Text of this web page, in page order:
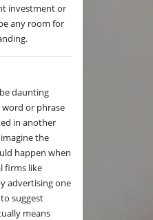
investment or
any room for
daunting
word or phrase
in another
the
happen when
firms like
advertising one
to suggest
means